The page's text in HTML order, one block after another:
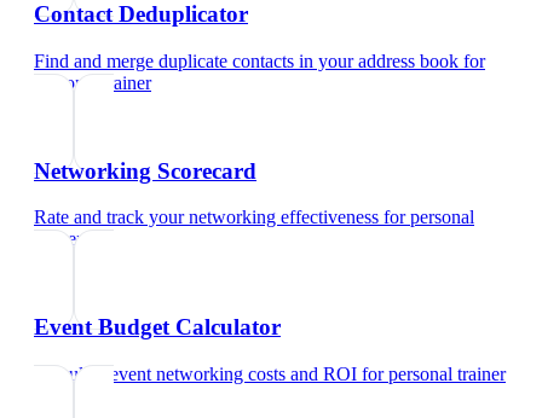
Contact Deduplicator
Find and merge duplicate contacts in your address book for
personal trainer
Networking Scorecard
Rate and track your networking effectiveness forpersonal
trainer
Event Budget Calculator
Calculate event networking costs and ROI forpersonal trainer